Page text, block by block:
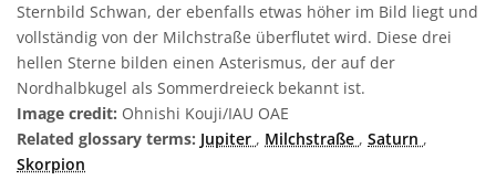
Sternbild Schwan, der ebenfalls etwas höher im Bild liegt und
vollständig von der Milchstraße überflutet wird. Diese drei
hellen Sterne bilden einen Asterismus, der auf der
Nordhalbkugel als Sommerdreieck bekannt ist.
Image credit: Ohnishi Kouji/IAU OAE
Related glossary terms: Jupiter , Milchstraße , Saturn ,
Skorpion